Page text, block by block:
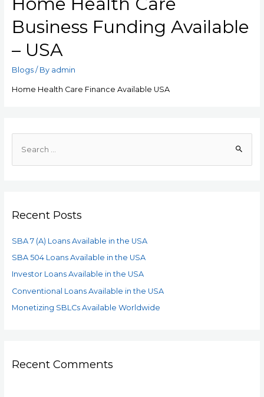
Business Funding Available
– USA
Blogs/ By admin
Home Health Care Finance Available USA
Recent Posts
SBA 7 (A) Loans Available in the USA
SBA 504 Loans Available in the USA
Investor Loans Available in the USA
Conventional Loans Available in the USA
Monetizing SBLCs Available Worldwide
Recent Comments